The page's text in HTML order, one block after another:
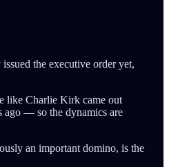
the executive order yet,
like Charlie Kirk came out
ago — so the dynamics are
an important domino, is the